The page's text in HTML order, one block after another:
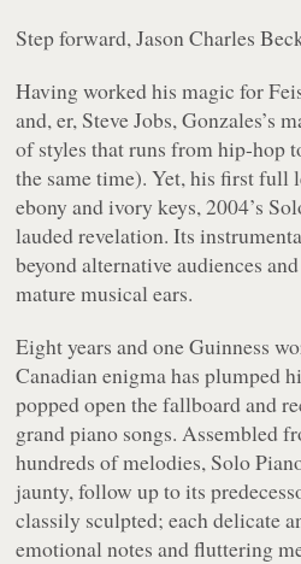
Step forward, Jason Charles
Having worked his magic for
and, er, Steve Jobs, Gonzales’s
of styles that runs from hip-hop
the same time). Yet, his first full
ebony and ivory keys, 2004’s
lauded revelation. Its
beyond alternative audiences
mature musical ears.
Eight years and one Guinness
Canadian enigma has plumped
popped open the fallboard and
grand piano songs. Assembled
hundreds of melodies, Solo
jaunty, follow up to its
classily sculpted; each delicate
emotional notes and fluttering